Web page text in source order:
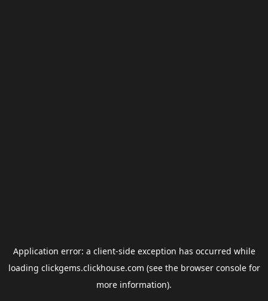
Application error: a client-side exception has occurred while
loading clickgems.clickhouse.com (see the browser consolefor
more information).